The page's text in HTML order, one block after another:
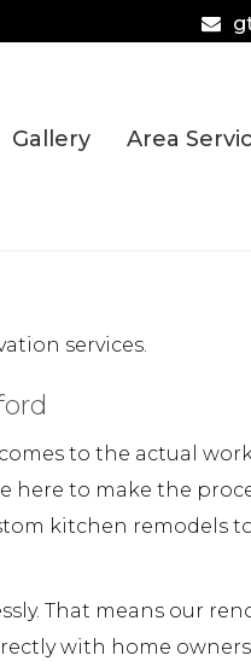
Gallery Area
services.
to the actual
to make the
kitchen remodels
That means our
with home